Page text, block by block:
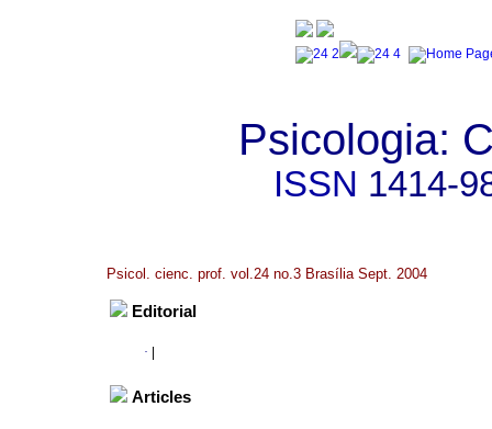
Psicologia:
ISSN 1414-
Psicol. cienc. prof. vol.24 no.3 Brasília Sept. 2004
Editorial
·
Articles